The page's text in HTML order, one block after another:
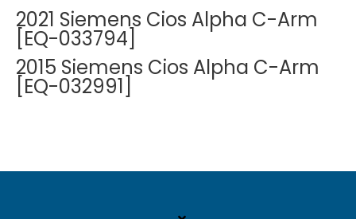
2021 Siemens Cios Alpha C-Arm
[EQ-033794]
2015 Siemens Cios Alpha C-Arm
[EQ-032991]